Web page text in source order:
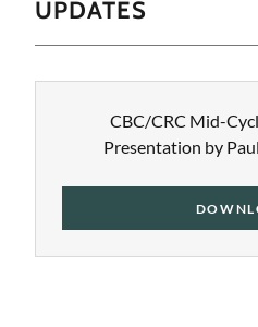
UPDATES
CBC/CRC Mid-
Presentation by